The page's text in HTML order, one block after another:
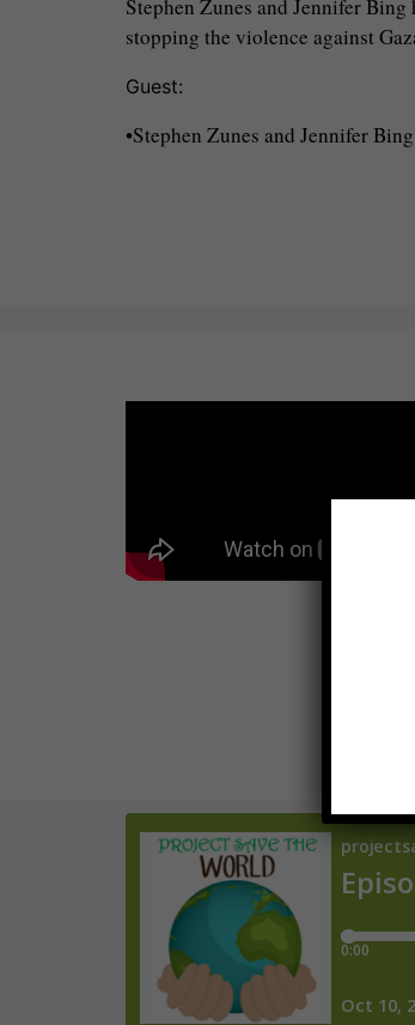
Stephen Zunes and Jennifer
stopping the violence against
Guest:
•Stephen Zunes and Jennifer Bing